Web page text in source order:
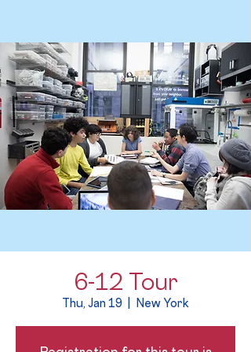
6-12 Tour
Thu, Jan 19 New York